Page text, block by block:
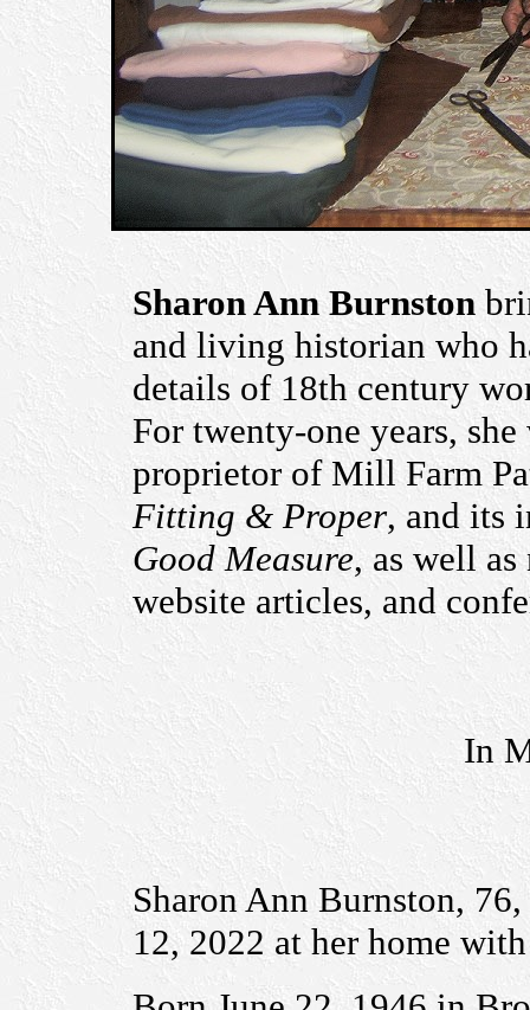
Sharon Ann Burnston
and living historian who
details of 18th century
For twenty-one years,
proprietor of Mill Farm
Fitting & Proper, and its
Good Measure, as well
website articles, and
In
Sharon Ann Burnston,
12, 2022 at her home